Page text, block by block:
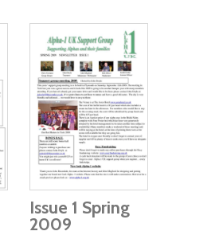
Issue 1 Spring
2009